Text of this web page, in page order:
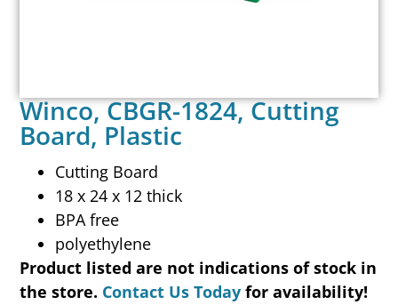
Winco, CBGR-1824, Cutting
Board, Plastic
Cutting Board
18 x 24 x 12 thick
BPA free
polyethylene
Product listed are not indications of stock in
the store. Contact Us Today for availability!